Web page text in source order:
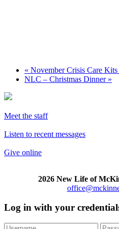
« November Crisis Care Kits
NLC – Christmas Dinner »
Meet the staff
Listen to recent messages
Give online
2026 New Life of
Log in with your